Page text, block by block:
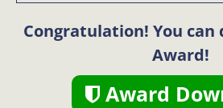
Congratulation! You can
Award!
Award